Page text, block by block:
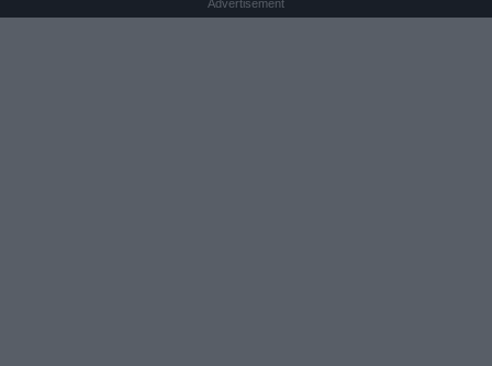
Advertisement